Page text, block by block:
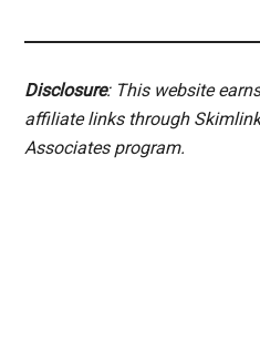
Disclosure: This website
affiliate links through
Associates program.